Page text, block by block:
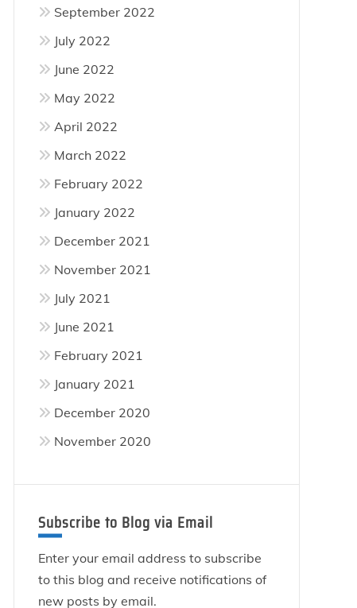
September 2022
July 2022
June 2022
May 2022
April 2022
March 2022
February 2022
January 2022
December 2021
November 2021
July 2021
June 2021
February 2021
January 2021
December 2020
November 2020
Subscribe to Blog via Email
Enter your email address to subscribe
to this blog and receive notifications of
new posts by email.